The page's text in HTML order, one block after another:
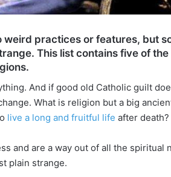
weird practices or features, but
This list contains five of
And if good old Catholic guilt
What is religion but a big
live a long and fruitful life after death?
and are a way out of all the spiritual
plain strange.